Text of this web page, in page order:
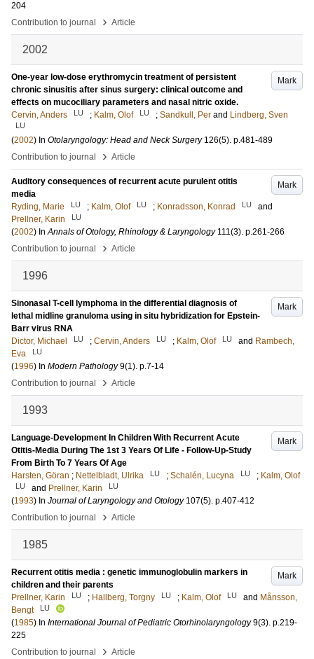
204
Contribution to journal
› Article
2002
Mark
One-year low-dose erythromycin treatment of persistent
chronic sinusitis after sinus surgery: clinical outcome and
effects on mucociliary parameters and nasal nitric oxide.
Cervin, Anders
LU ; Kalm, Olof LU ; Sandkull, Per and Lindberg, Sven
LU
(2002) In Otolaryngology: Head and Neck Surgery 126(5). p.481-489
Contribution to journal
› Article
Mark
Auditory consequences of recurrent acute purulent otitis
media
Ryding, Marie
LU ; Kalm, Olof LU ; Konradsson, Konrad LU
and
Prellner, Karin
LU
(2002) InAnnals of Otology, Rhinology & Laryngology 111(3). p.261-266
Contribution to journal
› Article
1996
Mark
Sinonasal T-cell lymphoma in the differential diagnosis of
lethal midline granuloma using in situ hybridization for Epstein-
Barr virus RNA
Dictor, Michael
LU ; Cervin, Anders LU ; Kalm, Olof LU and Rambech,
Eva
LU
(1996) In Modern Pathology 9(1). p.7-14
Contribution to journal
› Article
1993
Mark
Language-Development In Children With Recurrent Acute
Otitis-Media During The 1st 3 Years Of Life - Follow-Up-Study
From Birth To 7 Years Of Age
Harsten, Göran ; Nettelbladt, Ulrika LU ; Schalén, Lucyna LU ; Kalm, Olof
LU and Prellner, Karin LU
(1993) In Journal of Laryngology and Otology 107(5). p.407-412
Contribution to journal
› Article
1985
Mark
Recurrent otitis media : genetic immunoglobulin markers in
children and their parents
Prellner, Karin
LU ; Hallberg, Torgny LU ; Kalm, Olof LU and Månsson,
Bengt
LU
(1985) In International Journal of Pediatric Otorhinolaryngology 9(3). p.219-
225
Contribution to journal
› Article